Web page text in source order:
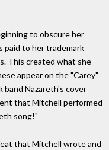
to obscure her
paid to her trademark
This created what she
appear on the "Carey"
band Nazareth's cover
that Mitchell performed
song!"
that Mitchell wrote and